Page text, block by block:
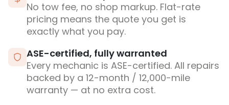
No tow fee, no shop markup. Flat-rate
pricing means the quote you get is
exactly what you pay.
ASE-certified, fully warranted
Every mechanic is ASE-certified. All repairs
backed by a 12-month / 12,000-mile
warranty — at no extra cost.